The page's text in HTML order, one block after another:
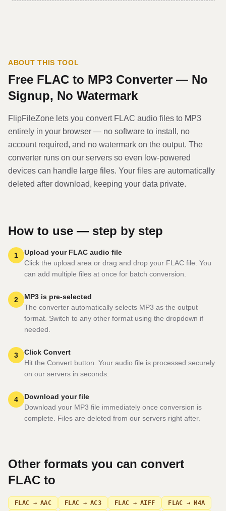
ABOUT THIS TOOL
Free FLAC to MP3 Converter — No
Signup, No Watermark
FlipFileZone lets you convert FLAC audio files to MP3
entirely in your browser — no software to install, no
account required, and no watermark on the output. The
converter runs on our servers so even low-powered
devices can handle large files. Your files are automatically
deleted after download, keeping your data private.
How to use — step by step
1
Upload your FLAC audio file
Click the upload area or drag and drop your FLAC file. You
can add multiple files at once for batch conversion.
2
MP3 is pre-selected
The converter automatically selects MP3 as the output
format. Switch to any other format using the dropdown if
needed.
3
Click Convert
Hit the Convert button. Your audio file is processed securely
on our servers in seconds.
4
Download your file
Download your MP3 file immediately once conversion is
complete. Files are deleted from our servers right after.
Other formats you can convert
FLAC to
FLAC → AAC FLAC → AC3 FLAC → AIFF FLAC → M4A